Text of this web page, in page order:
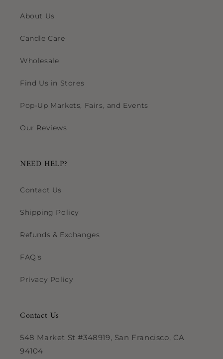
About Us
Candle Care
Wholesale
Find Us in Stores
Pop-Up Markets, Fairs, and Events
Our Reviews
NEED HELP?
Contact Us
Shipping Policy
Refunds & Exchanges
FAQ's
Privacy Policy
Contact Us
548 Market St #348919, San Francisco, CA
94104